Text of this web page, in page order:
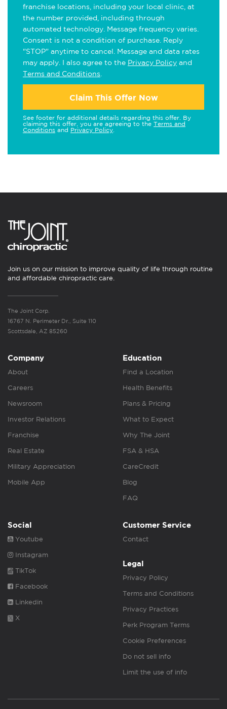
franchise locations, including your local clinic, at
the number provided, including through
automated technology. Message frequency varies.
Consent is not a condition of purchase. Reply
"STOP" anytime to cancel. Message and data rates
may apply. I also agree to the Privacy Policy and
Terms and Conditions
Claim This Offer Now
See footer for additional details regarding this offer. By
claiming this offer, you are agreeing to the Terms and
Conditions and Privacy Policy
Join us on our mission to improve quality of life through routine
and affordable chiropractic care.
The Joint Corp.
16767 N. Perimeter Dr., Suite 110
Scottsdale, AZ 85260
Company
About
Careers
Newsroom
Investor Relations
Franchise
Real Estate
Military Appreciation
Mobile App
Education
Find a Location
Health Benefits
Plans & Pricing
What to Expect
Why The Joint
FSA & HSA
CareCredit
Blog
FAQ
Social
Youtube
Instagram
TikTok
Facebook
Linkedin
X
Customer Service
Contact
Legal
Privacy Policy
Terms and Conditions
Privacy Practices
Perk Program Terms
Cookie Preferences
Do not sell info
Limit the use of info